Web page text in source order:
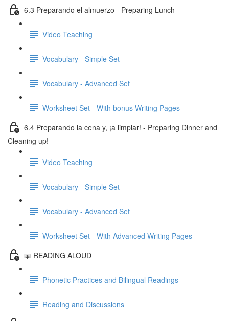
6.3 Preparando el almuerzo - Preparing Lunch
Video Teaching
Vocabulary - Simple Set
Vocabulary - Advanced Set
Worksheet Set - With bonus Writing Pages
6.4 Preparando la cena y, ¡a limpiar! - Preparing Dinner and
Cleaning up!
Video Teaching
Vocabulary - Simple Set
Vocabulary - Advanced Set
Worksheet Set - With Advanced Writing Pages
📖 READING ALOUD
Phonetic Practices and Bilingual Readings
Reading and Discussions